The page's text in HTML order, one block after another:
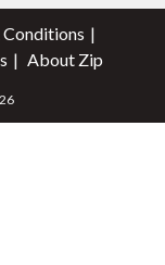
Conditions
About Zip